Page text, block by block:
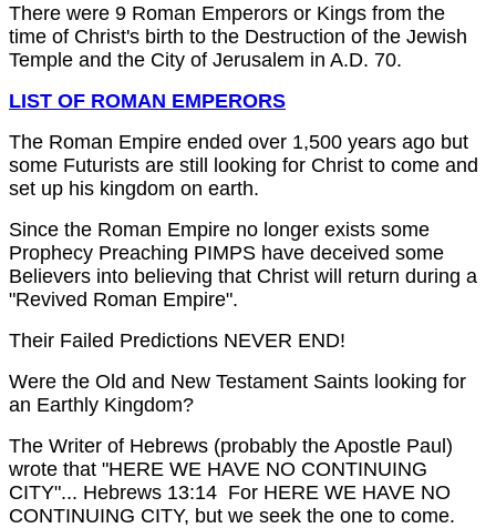
There were 9 Roman Emperors or Kings from the
time of Christ's birth to the Destruction of the Jewish
Temple and the City of Jerusalem in A.D. 70.
LIST OF ROMAN EMPERORS
The Roman Empire ended over 1,500 years ago but
some Futurists are still looking for Christ to come and
set up his kingdom on earth.
Since the Roman Empire no longer exists some
Prophecy Preaching PIMPS have deceived some
Believers into believing that Christ will return during a
"Revived Roman Empire".
Their Failed Predictions NEVER END!
Were the Old and New Testament Saints looking for
an Earthly Kingdom?
The Writer of Hebrews (probably the Apostle Paul)
wrote that "HERE WE HAVE NO CONTINUING
CITY"... Hebrews 13:14 For HERE WE HAVE NO
CONTINUING CITY, but we seek the one to come.